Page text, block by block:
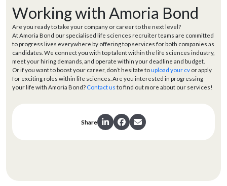
Working with Amoria Bond
Are you ready to take your company or career to the next level?
At Amoria Bond our specialised life sciences recruiter teams are committed
to progress lives everywhere by offering top services for both companies as
candidates. We connect you with top talent within the life sciences industry,
meet your hiring demands, and operate within your deadline and budget.
Or if you want to boost your career, don’t hesitate toupload your cv or apply
for exciting roles within life sciences. Are you interested in progressing
your life with Amoria Bond? Contact us to find out more about our services!
Share